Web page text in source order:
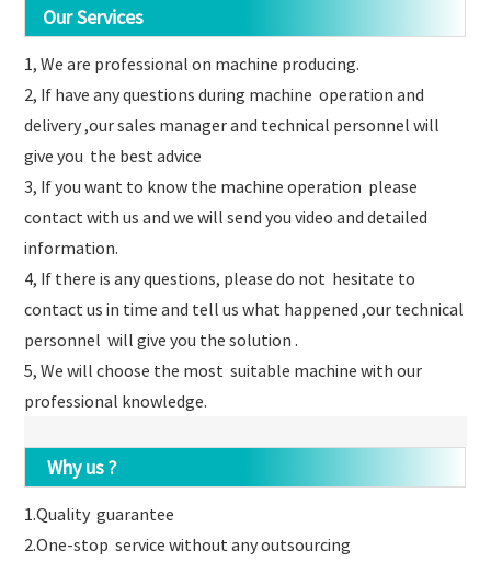
Our Services
1, We are professional on machine producing.
2, If have any questions during machine operation and
delivery ,our sales manager and technical personnel will
give you the best advice
3, If you want to know the machine operation please
contact with us and we will send you video and detailed
information.
4, If there is any questions, please do not hesitate to
contact us in time and tell us what happened ,our technical
personnel will give you the solution .
5, We will choose the most suitable machine with our
professional knowledge.
Why us ?
1.Quality guarantee
2.One-stop service without any outsourcing